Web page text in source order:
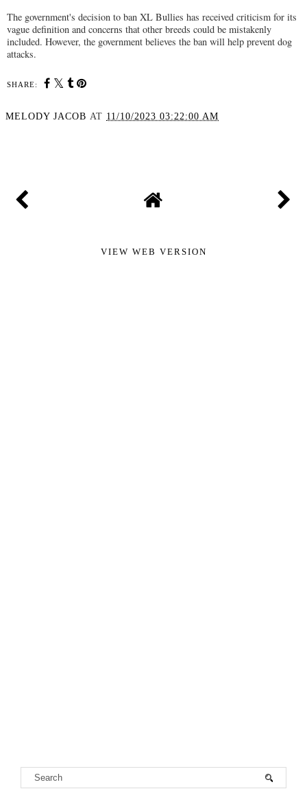
The government's decision to ban XL Bullies has received criticism for its
vague definition and concerns that other breeds could be mistakenly
included. However, the government believes the ban will help prevent dog
attacks.
SHARE:
MELODY JACOB AT 11/10/2023 03:22:00 AM
VIEW WEB VERSION